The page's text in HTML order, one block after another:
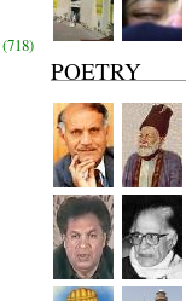
(718)
POETRY